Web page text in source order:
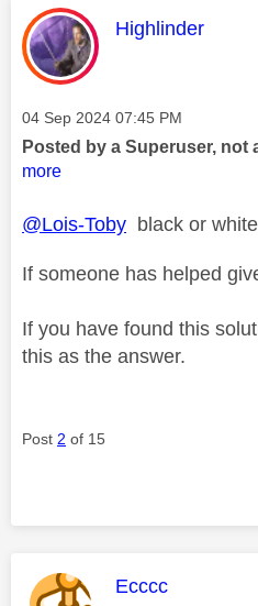
This message
Highlinder
Message posted on
‎04 Sep 2024 07:45 PM
Posted by a Superuser, not
more
@Lois-Toby black or
If someone has helped
If you have found this
this as the answer.
Post 2 of 15
This message
Ecccc